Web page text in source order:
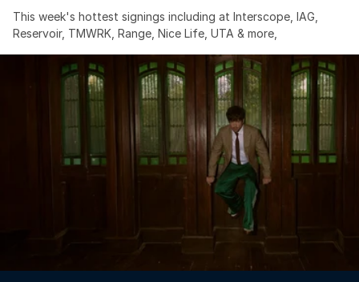
This week's hottest signings including at Interscope, IAG,
Reservoir, TMWRK, Range, Nice Life, UTA & more,